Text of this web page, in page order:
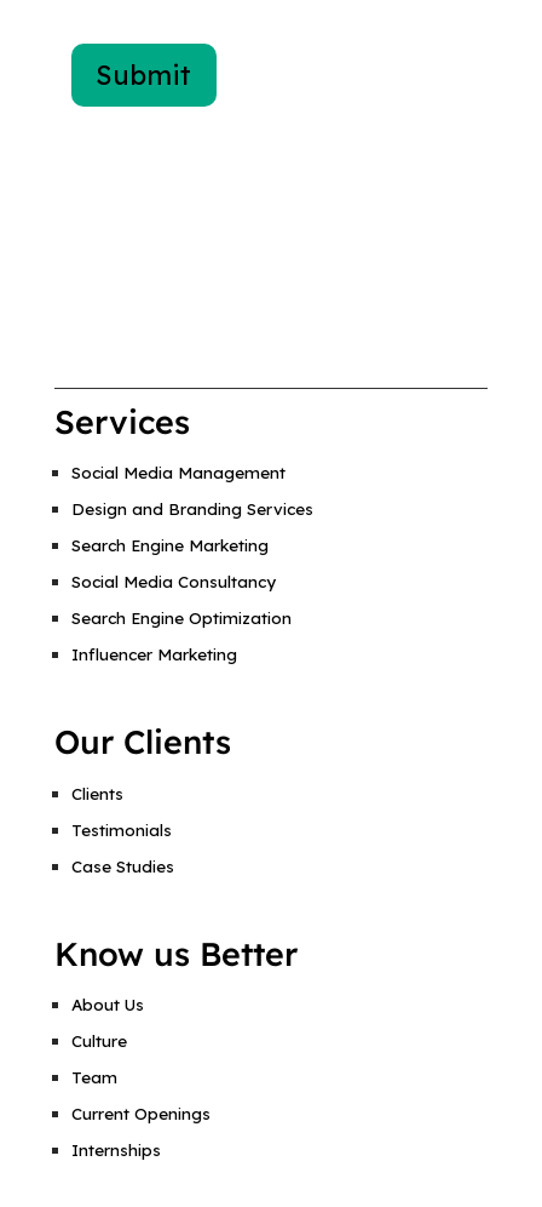
Services
Social Media Management
Design and Branding Services
Search Engine Marketing
Social Media Consultancy
Search Engine Optimization
Influencer Marketing
Our Clients
Clients
Testimonials
Case Studies
Know us Better
About Us
Culture
Team
Current Openings
Internships